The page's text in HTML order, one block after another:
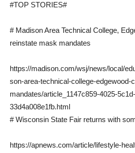
#TOP STORIES#
# Madison Area Technical College,
reinstate mask mandates
https://madison.com/wsj/news/local/
son-area-technical-college-edgewood-
mandates/article_1147c859-4025-
33d4a008e1fb.html
# Wisconsin State Fair returns with
https://apnews.com/article/lifestyle-